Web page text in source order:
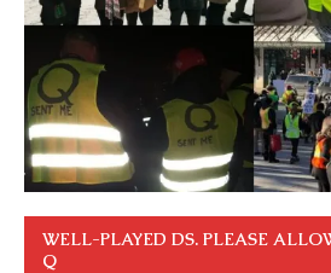
WELL-PLAYED DS. PLEASE
Q